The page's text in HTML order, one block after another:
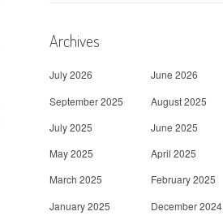
Archives
July 2026
June 2026
September 2025
August 2025
July 2025
June 2025
May 2025
April 2025
March 2025
February 2025
January 2025
December 2024